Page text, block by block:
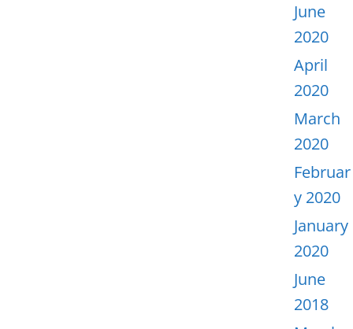
June
2020
April
2020
March
2020
Februar
y 2020
January
2020
June
2018